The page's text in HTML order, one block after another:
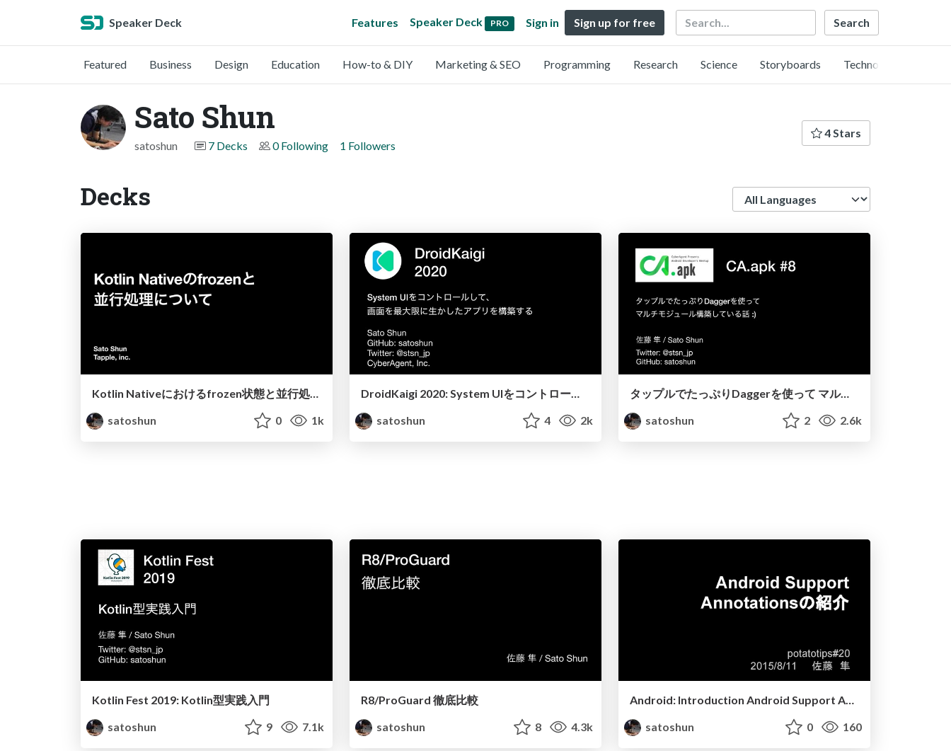
Speaker Deck Features Speaker Deck PRO Sign in Sign up for free Search
Featured Business Design Education How-to & DIY Marketing & SEO Programming Research Science Storyboards Technology
Sato Shun
satoshun 7 Decks 0 Following 1 Followers
4 Stars
Decks
Kotlin Nativeにおけるfrozen状態と並行処理について
satoshun
0 1k
DroidKaigi 2020: System UIをコントロールして、 画面を最大限に生かしたアプリを構築する / Build apps that make the best uses of device screens by controlling System UI
satoshun
4 2k
タップルでたっぷりDaggerを使って マルチモジュール構築している話 :)
satoshun
2 2.6k
Kotlin Fest 2019: Kotlin型実践入門
satoshun
9 7.1k
R8/ProGuard 徹底比較
satoshun
8 4.3k
Android: Introduction Android Support Annotations
satoshun
0 160